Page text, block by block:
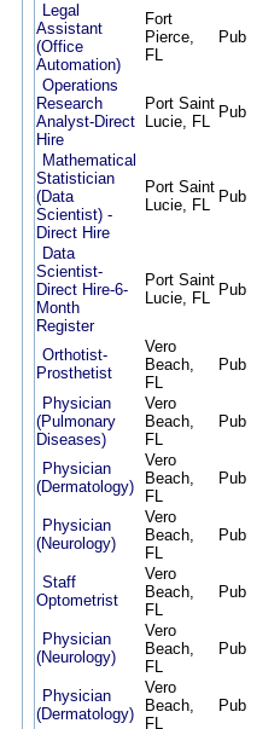
Legal
Assistant
(Office
Automation)
Fort
Pierce,
FL
Pub
Operations
Research
Analyst-Direct
Hire
Port Saint
Lucie, FL
Pub
Mathematical
Statistician
(Data
Scientist) -
Direct Hire
Port Saint
Lucie, FL Pub
Data
Scientist-
Direct Hire-6-
Month
Register
Port Saint
Lucie, FL Pub
Orthotist-
Prosthetist
Vero
Beach,
FL
Pub
Physician
(Pulmonary
Diseases)
Vero
Beach,
FL
Pub
Physician
(Dermatology)
Vero
Beach,
FL
Pub
Physician
(Neurology)
Vero
Beach,
FL
Pub
Staff
Optometrist
Vero
Beach,
FL
Pub
Physician
(Neurology)
Vero
Beach,
FL
Pub
Physician
(Dermatology)
Vero
Beach,
FL
Pub